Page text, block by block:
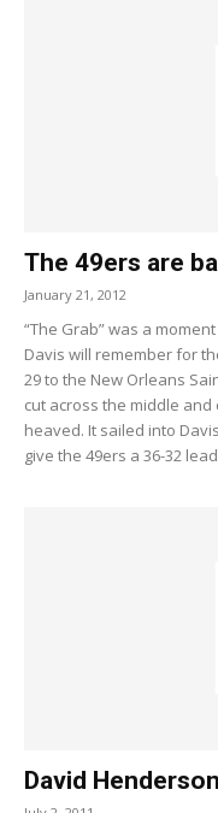
The 49ers are
January 21, 2012
“The Grab” was a
Davis will remember for
29 to the New Orleans
cut across the middle
heaved. It sailed into
give the 49ers a 36-32
David